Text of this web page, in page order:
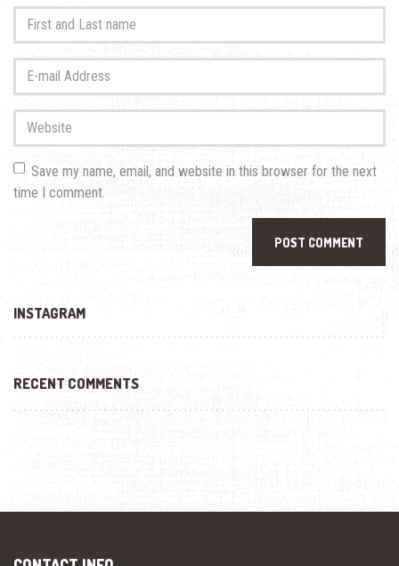
First
and
Last
name*
mail
Address*
Website
Save my name, email, and website in this browser for the next
time I comment.
INSTAGRAM
RECENT COMMENTS